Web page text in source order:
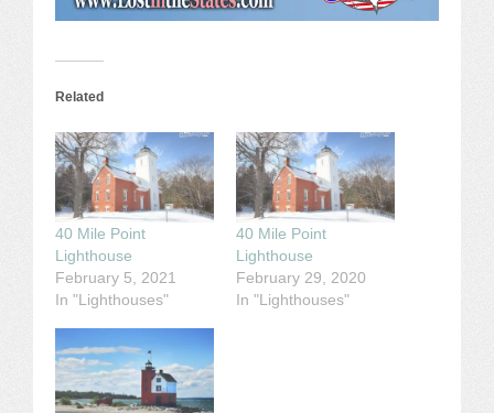
Related
40 Mile Point
Lighthouse
February 5, 2021
In "Lighthouses"
40 Mile Point
Lighthouse
February 29, 2020
In "Lighthouses"